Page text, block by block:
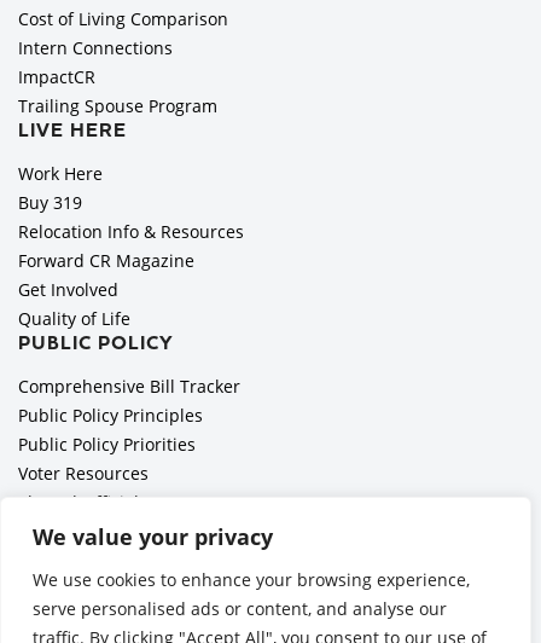
We value your privacy
We use cookies to enhance your browsing experience,
serve personalised ads or content, and analyse our
traffic. By clicking "Accept All", you consent to our use of
Cost of Living Comparison
Intern Connections
ImpactCR
Trailing Spouse Program
LIVE HERE
Work Here
Buy 319
Relocation Info & Resources
Forward CR Magazine
Get Involved
Quality of Life
PUBLIC POLICY
Comprehensive Bill Tracker
Public Policy Principles
Public Policy Priorities
Voter Resources
Elected Officials
All Politics is Local Podcast
Employer Toolkit: Preparing for Immigration Enforcements